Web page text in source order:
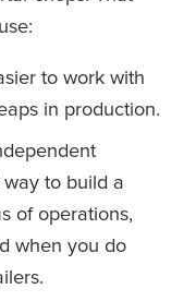
to work with
in production.
to build a
of operations,
when you do